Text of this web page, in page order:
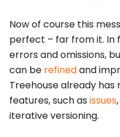
Now of course this
perfect – far from it. In
errors and omissions,
can be refinedand
Treehouse already
features, such asissues
iterative versioning.